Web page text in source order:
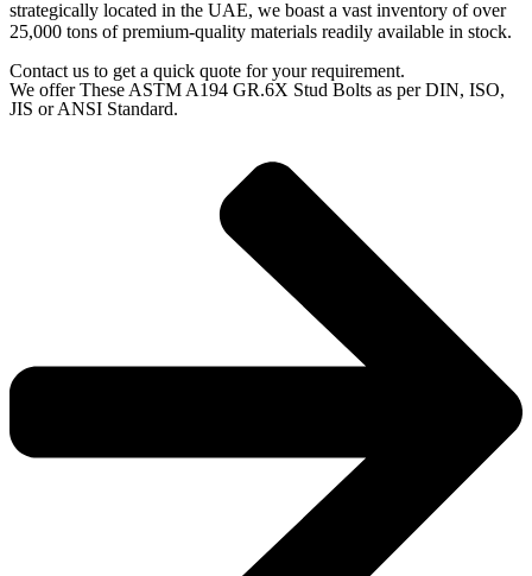
strategically located in the UAE, we boast a vast inventory of over
25,000 tons of premium-quality materials readily available in stock.
Contact us to get a quick quote for your requirement.
We offer These ASTM A194 GR.6X Stud Bolts as per DIN, ISO,
JIS or ANSI Standard.